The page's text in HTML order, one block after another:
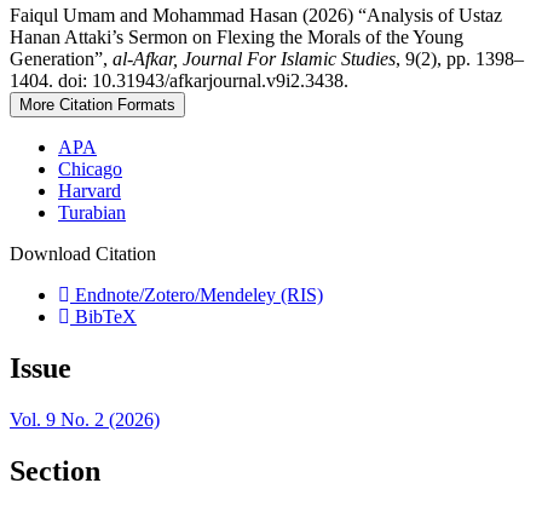
Faiqul Umam and Mohammad Hasan (2026) “Analysis of Ustaz
Hanan Attaki’s Sermon on Flexing the Morals of the Young
Generation”, al-Afkar, Journal For Islamic Studies, 9(2), pp. 1398–
1404. doi: 10.31943/afkarjournal.v9i2.3438.
More Citation Formats
APA
Chicago
Harvard
Turabian
Download Citation
Endnote/Zotero/Mendeley (RIS)
BibTeX
Issue
Vol. 9 No. 2 (2026)
Section